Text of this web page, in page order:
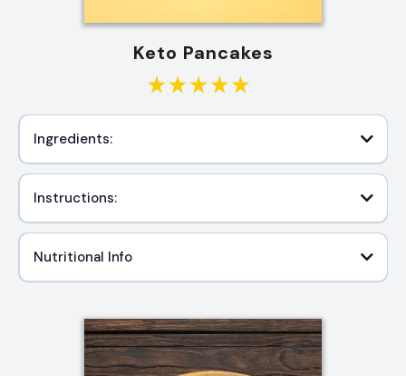
Keto Pancakes
Ingredients:
Instructions:
Nutritional Info